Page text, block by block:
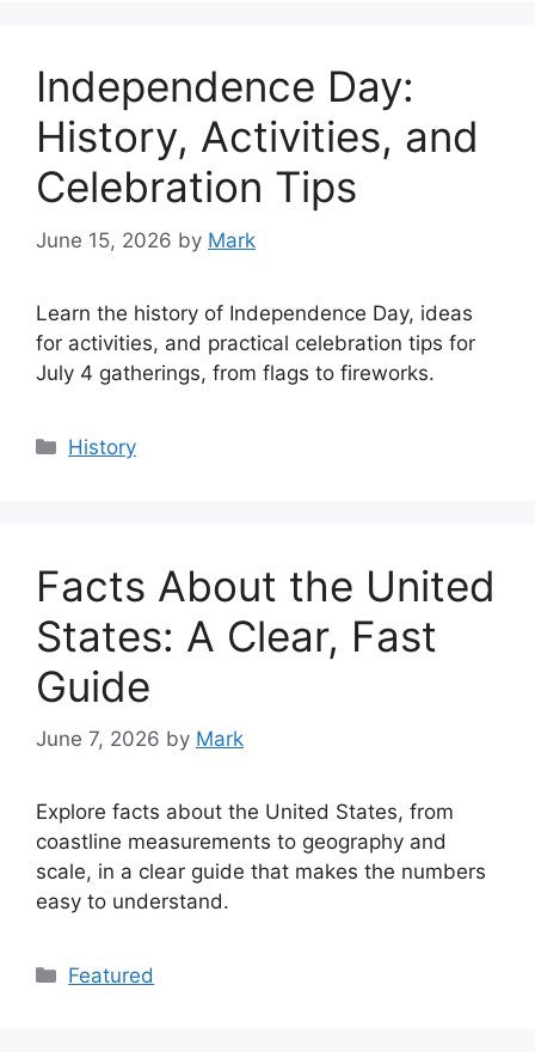
Independence Day:
History, Activities, and
Celebration Tips
June 15, 2026 by Mark
Learn the history of Independence Day, ideas
for activities, and practical celebration tips for
July 4 gatherings, from flags to fireworks.
Categories
History
Facts About the United
States: A Clear, Fast
Guide
June 7, 2026 by Mark
Explore facts about the United States, from
coastline measurements to geography and
scale, in a clear guide that makes the numbers
easy to understand.
Categories
Featured